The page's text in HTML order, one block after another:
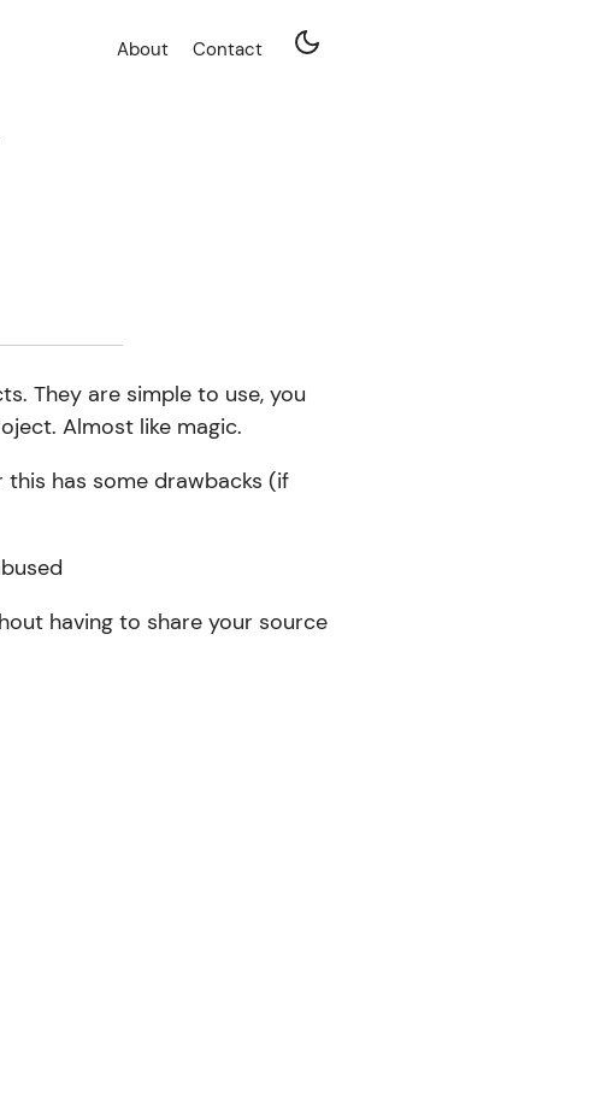
About Contact
They are simple to use, you
Almost like magic.
this has some drawbacks (if
having to share your source